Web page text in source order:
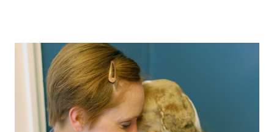
step they hurt. I kept hoping that once I settled into a rhythm
they would ease up. Not so much the case today. In the
distance we notice some lightening. At first I thought I was just
seeing lights reflecting off the cars. Maybe hallucinating, or still
asleep. I was hoping that at some point we might get some rain